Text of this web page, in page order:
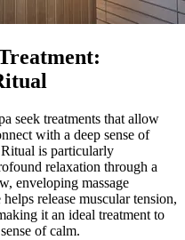
seek treatments that allow
with a deep sense of
is particularly
relaxation through a
enveloping massage
release muscular tension,
it an ideal treatment to
of calm.